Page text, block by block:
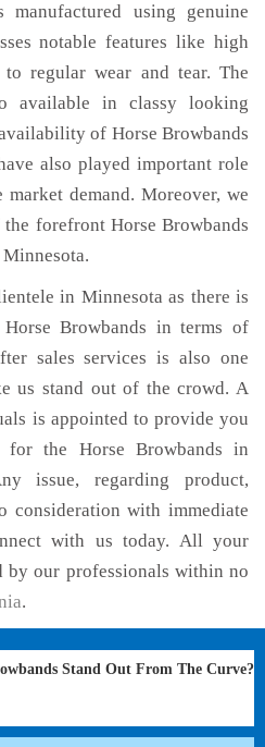
using genuine
notable features like high
regular wear and tear. The
available in classy looking
of Horse Browbands
also played important role
demand. Moreover, we
forefront Horse Browbands
in Minnesota as there is
Browbands in terms of
sales services is also one
us stand out of the crowd. A
is appointed to provide you
the Horse Browbands in
issue, regarding product,
consideration with immediate
with us today. All your
by our professionals within no
.
Stand Out From The Curve?